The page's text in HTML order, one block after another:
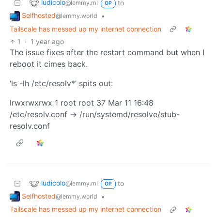
ludicolo@lemmy.ml OP
to
Selfhosted@lemmy.world
•
Tailscale has messed up my internet connection
1
· 1 year ago
The issue fixes after the restart command but when I
reboot it cimes back.
‘ls -lh /etc/resolv*’ spits out:
lrwxrwxrwx 1 root root 37 Mar 11 16:48
/etc/resolv.conf -> /run/systemd/resolve/stub-
resolv.conf
ludicolo@lemmy.ml OP
to
Selfhosted@lemmy.world
•
Tailscale has messed up my internet connection